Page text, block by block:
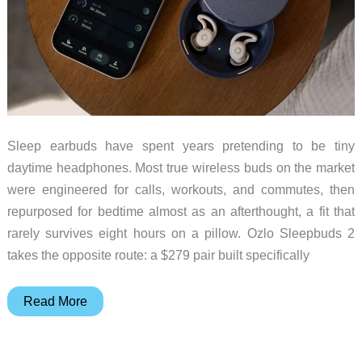
Sleep earbuds have spent years pretending to be tiny
daytime headphones. Most true wireless buds on the market
were engineered for calls, workouts, and commutes, then
repurposed for bedtime almost as an afterthought, a fit that
rarely survives eight hours on a pillow. Ozlo Sleepbuds 2
takes the opposite route: a $279 pair built specifically
Ozlo
Read More